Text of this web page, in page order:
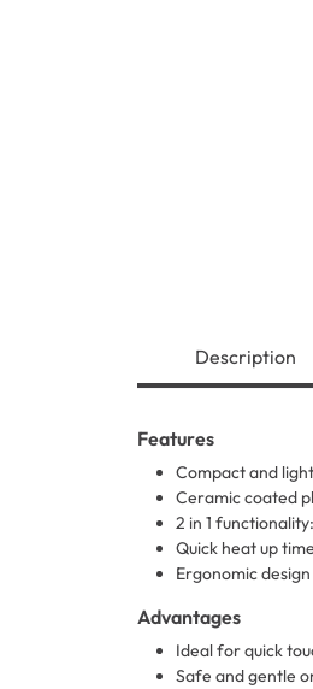
Description
Features
Compact and
Ceramic coated
2 in 1
Quick heat up
Ergonomic
Advantages
Ideal for quick
Safe and gentle